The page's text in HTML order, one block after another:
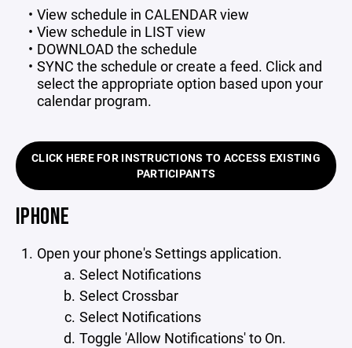
View schedule in CALENDAR view
View schedule in LIST view
DOWNLOAD the schedule
SYNC the schedule or create a feed. Click and
select the appropriate option based upon your
calendar program.
CLICK HERE FOR INSTRUCTIONS TO ACCESS EXISTING
PARTICIPANTS
IPHONE
Open your phone's Settings application.
Select Notifications
Select Crossbar
Select Notifications
Toggle 'Allow Notifications' to On.